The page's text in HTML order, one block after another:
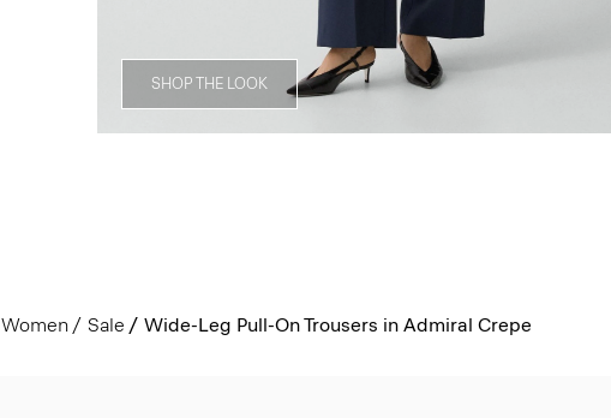
SHOP THE LOOK
Women Sale Wide-Leg Pull-On Trousers in Admiral Crepe